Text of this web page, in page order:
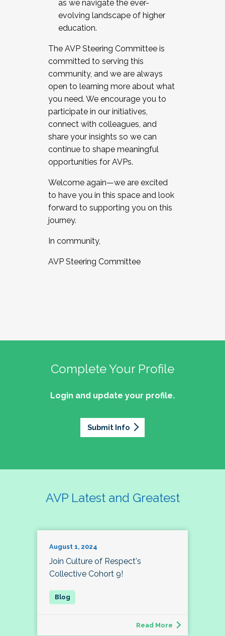
as we navigate the ever-
evolving landscape of higher
education.
The AVP Steering Committee is
committed to serving this
community, and we are always
open to learning more about what
you need. We encourage you to
participate in our initiatives,
connect with colleagues, and
share your insights so we can
continue to shape meaningful
opportunities for AVPs.
Welcome again—we are excited
to have you in this space and look
forward to supporting you on this
journey.
In community,
AVP Steering Committee
Complete Your Profile
Login and update your profile.
Submit Info
AVP Latest and Greatest
August 1, 2024
Join Culture of Respect's
Collective Cohort 9!
Read More